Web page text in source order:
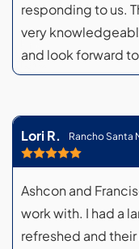
responding to us.
very
and look forward
Lori R. Rancho Santa
Ashcon and
work with. I had a
refreshed and